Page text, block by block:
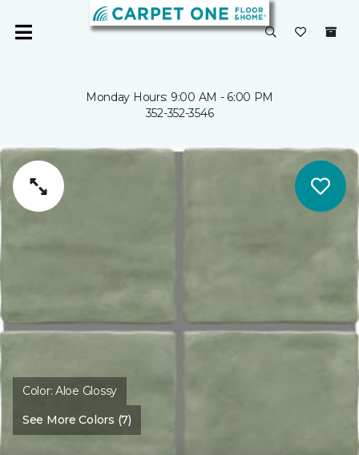
Monday Hours: 9:00 AM - 6:00 PM
352-352-3546
Color:Aloe Glossy
See More Colors (7)